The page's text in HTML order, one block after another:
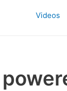
Videos